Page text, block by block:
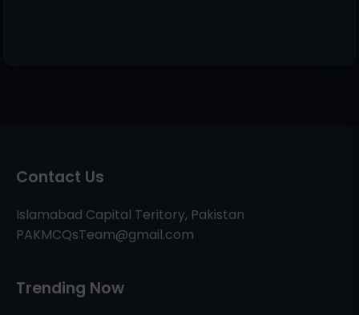
Contact Us
Islamabad Capital Teritory, Pakistan
PAKMCQsTeam@gmail.com
Trending Now